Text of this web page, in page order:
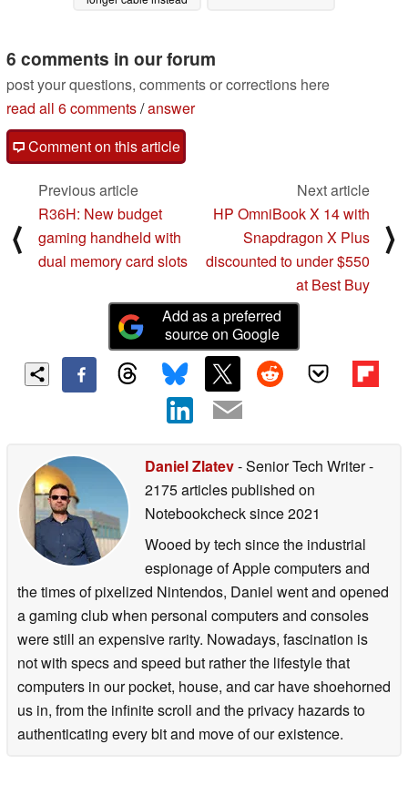
6 comments in our forum
post your questions, comments or corrections here
read all 6 comments/answer
Comment on this article
⟨
Previous article
R36H: New budget
gaming handheld with
dual memory card slots
Next article
HP OmniBook X 14 with
Snapdragon X Plus
discounted to under $550
at Best Buy
⟩
Add as a preferred
source on Google
Daniel Zlatev- Senior Tech Writer-
2175 articles published on
Notebookchecksince 2021
Wooed by tech since the industrial
espionage of Apple computers and
the times of pixelized Nintendos, Daniel went and opened
a gaming club when personal computers and consoles
were still an expensive rarity. Nowadays, fascination is
not with specs and speed but rather the lifestyle that
computers in our pocket, house, and car have shoehorned
us in, from the infinite scroll and the privacy hazards to
authenticating every bit and move of our existence.